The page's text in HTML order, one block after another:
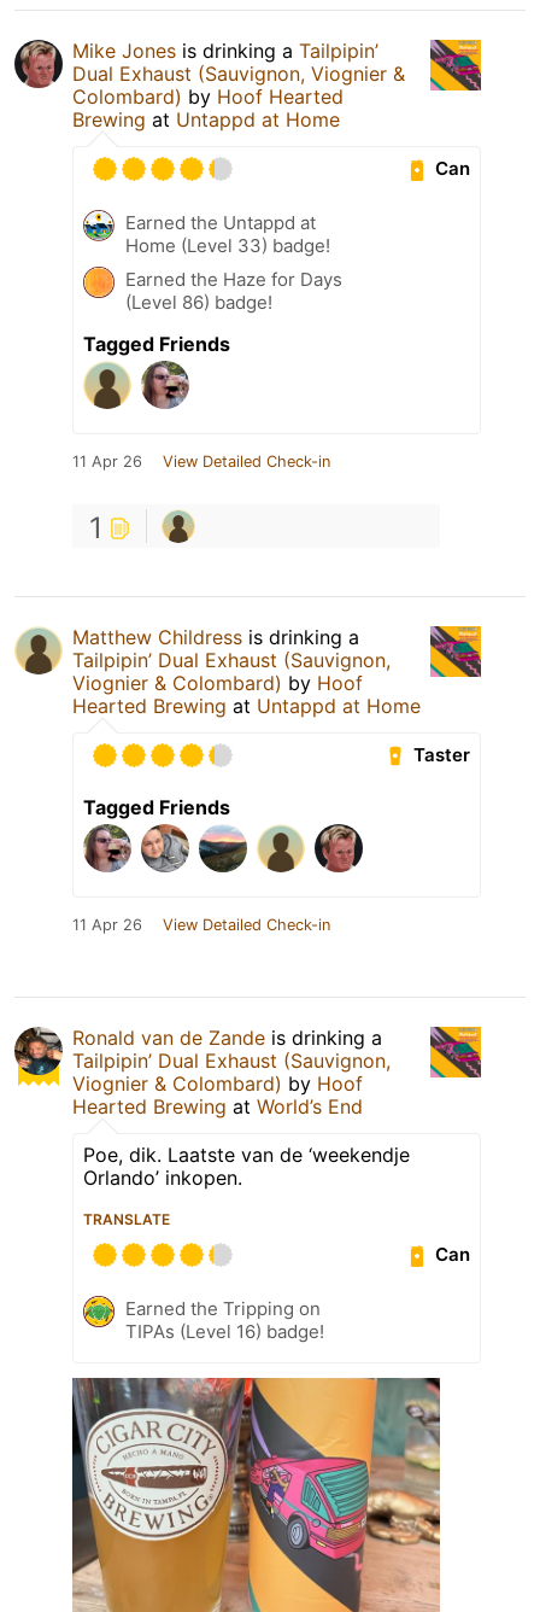
Mike Jones is drinking a Tailpipin’
Dual Exhaust (Sauvignon, Viognier &
Colombard) by Hoof Hearted
Brewing at Untappd at Home
Can
Earned the Untappd at
Home (Level 33) badge!
Earned the Haze for Days
(Level 86) badge!
Tagged Friends
11 Apr 26 View Detailed Check-in
1
Matthew Childress is drinking a
Tailpipin’ Dual Exhaust (Sauvignon,
Viognier & Colombard) by Hoof
Hearted Brewing at Untappd at Home
Taster
Tagged Friends
11 Apr 26 View Detailed Check-in
Ronald van de Zande is drinking a
Tailpipin’ Dual Exhaust (Sauvignon,
Viognier & Colombard) by Hoof
Hearted Brewing at World’s End
Poe, dik. Laatste van de ‘weekendje
Orlando’ inkopen.
TRANSLATE
Can
Earned the Tripping on
TIPAs (Level 16) badge!